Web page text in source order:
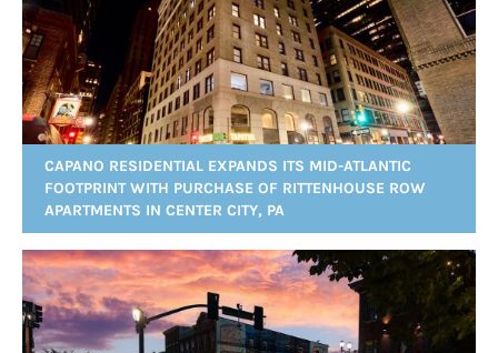
CAPANO RESIDENTIAL EXPANDS ITS MID-ATLANTIC
FOOTPRINT WITH PURCHASE OF RITTENHOUSE ROW
APARTMENTS IN CENTER CITY, PA